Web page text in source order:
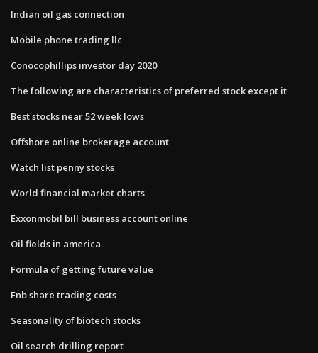
Indian oil gas connection
Mobile phone trading llc
Conocophillips investor day 2020
The following are characteristics of preferred stock except it
Best stocks near 52 week lows
Offshore online brokerage account
Watch list penny stocks
World financial market charts
Exxonmobil bill business account online
Oil fields in america
Formula of getting future value
Fnb share trading costs
Seasonality of biotech stocks
Oil search drilling report